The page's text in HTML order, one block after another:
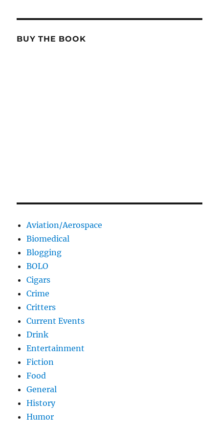
BUY THE BOOK
Aviation/Aerospace
Biomedical
Blogging
BOLO
Cigars
Crime
Critters
Current Events
Drink
Entertainment
Fiction
Food
General
History
Humor